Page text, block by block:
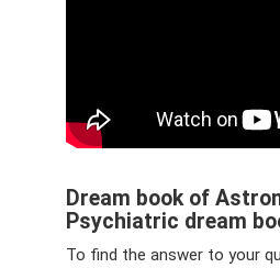
Dream book of
Psychiatric dream
To find the answer to your